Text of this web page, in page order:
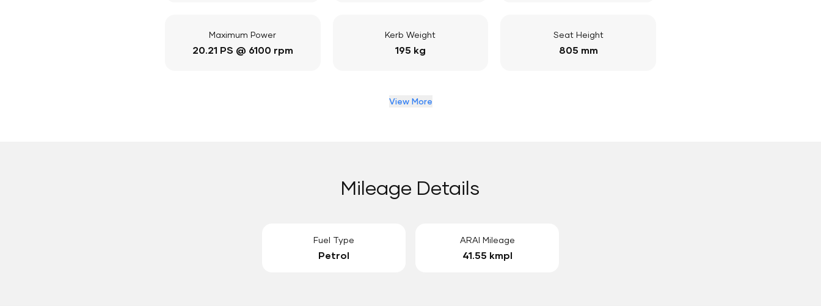
Maximum Power
20.21 PS @ 6100 rpm
Kerb Weight
195 kg
Seat Height
805 mm
View More
Mileage Details
Fuel Type
Petrol
ARAI Mileage
41.55 kmpl